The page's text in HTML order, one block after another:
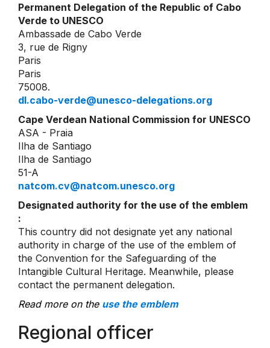
Permanent Delegation of the Republic of Cabo
Verde to UNESCO
Ambassade de Cabo Verde
3, rue de Rigny
Paris
Paris
75008.
dl.cabo-verde@unesco-delegations.org
Cape Verdean National Commission for UNESCO
ASA - Praia
Ilha de Santiago
Ilha de Santiago
51-A
natcom.cv@natcom.unesco.org
Designated authority for the use of the emblem
:
This country did not designate yet any national
authority in charge of the use of the emblem of
the Convention for the Safeguarding of the
Intangible Cultural Heritage. Meanwhile, please
contact the permanent delegation.
Read more on the use the emblem
Regional officer